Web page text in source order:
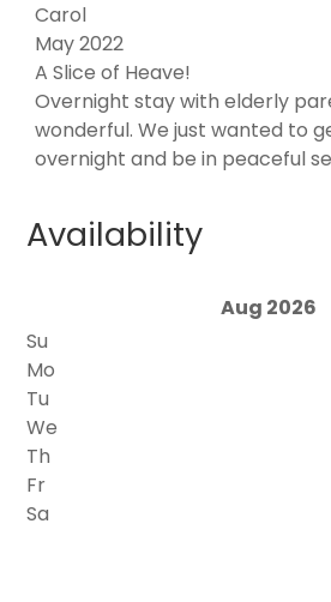
Carol
May 2022
A Slice of Heave!
Overnight stay with elderly
wonderful. We just wanted to
overnight and be in peaceful
Availability
Aug 2026
Su
Mo
Tu
We
Th
Fr
Sa